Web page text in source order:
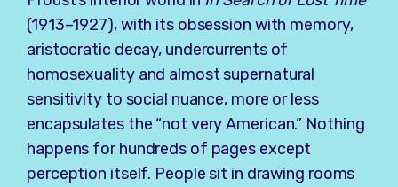
(1913–1927), with its obsession with memory,
aristocratic decay, undercurrents of
homosexuality and almost supernatural
sensitivity to social nuance, more or less
encapsulates the “not very American.” Nothing
happens for hundreds of pages except
perception itself. People sit in drawing rooms